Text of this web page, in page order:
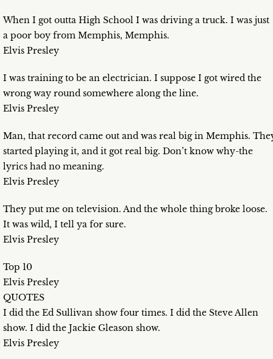
When I got outta High School I was driving a truck. I was just
a poor boy from Memphis, Memphis.
Elvis Presley
I was training to be an electrician. I suppose I got wired the
wrong way round somewhere along the line.
Elvis Presley
Man, that record came out and was real big in Memphis.
started playing it, and it got real big. Don’t know why-the
lyrics had no meaning.
Elvis Presley
They put me on television. And the whole thing broke loose.
It was wild, I tell ya for sure.
Elvis Presley
Top 10
Elvis Presley
QUOTES
I did the Ed Sullivan show four times. I did the Steve Allen
show. I did the Jackie Gleason show.
Elvis Presley